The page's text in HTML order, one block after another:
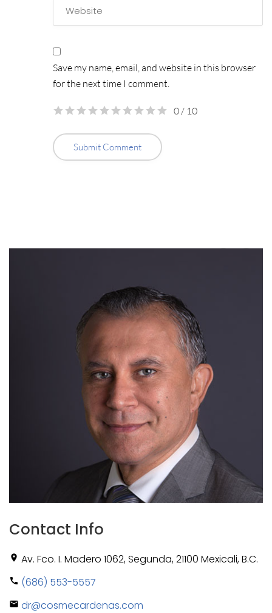
Save my name, email, and website in this browser
for the next time I comment.
0/ 10
Contact Info
location_on Av. Fco. I. Madero 1062, Segunda, 21100 Mexicali, B.C.
call (686) 553-5557
mail dr@cosmecardenas.com